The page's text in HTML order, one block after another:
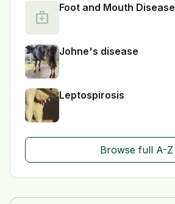
medical_services
Foot and Mouth Disease
Johne's disease
Leptospirosis
Browse full A-Z